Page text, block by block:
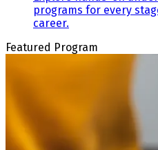
programs for every
career.
Featured Program